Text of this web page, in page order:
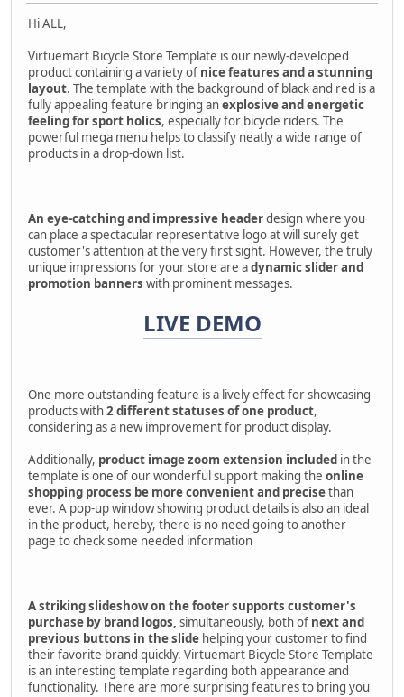
Hi ALL,
Virtuemart Bicycle Store Template is our newly-developed
product containing a variety of nice features and a stunning
layout. The template with the background of black and red is a
fully appealing feature bringing anexplosive and energetic
feeling for sport holics, especially for bicycle riders. The
powerful mega menu helps to classify neatly a wide range of
products in a drop-down list.
An eye-catching and impressive headerdesign where you
can place a spectacular representative logo at will surely get
customer's attention at the very first sight. However, the truly
unique impressions for your store are adynamic slider and
promotion banners with prominent messages.
LIVE DEMO
One more outstanding feature is a lively effect for showcasing
products with2 different statuses of one product,
considering as a new improvement for product display.
Additionally, product image zoom extension included in the
template is one of our wonderful support making the online
shopping process be more convenient and precisethan
ever. A pop-up window showing product details is also an ideal
in the product, hereby, there is no need going to another
page to check some needed information
A striking slideshow on the footer supports customer's
purchase by brand logos, simultaneously, both of next and
previous buttons in the slide helping your customer to find
their favorite brand quickly. Virtuemart Bicycle Store Template
is an interesting template regarding both appearance and
functionality. There are more surprising features to bring you